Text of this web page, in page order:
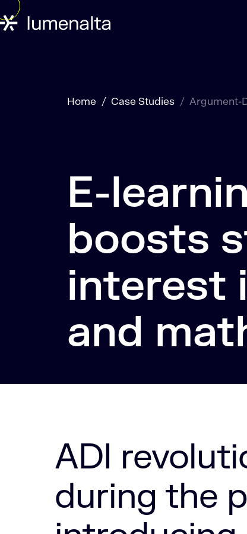
Home Case Studies Argument-
E-
boosts
interest
and
ADI
during the